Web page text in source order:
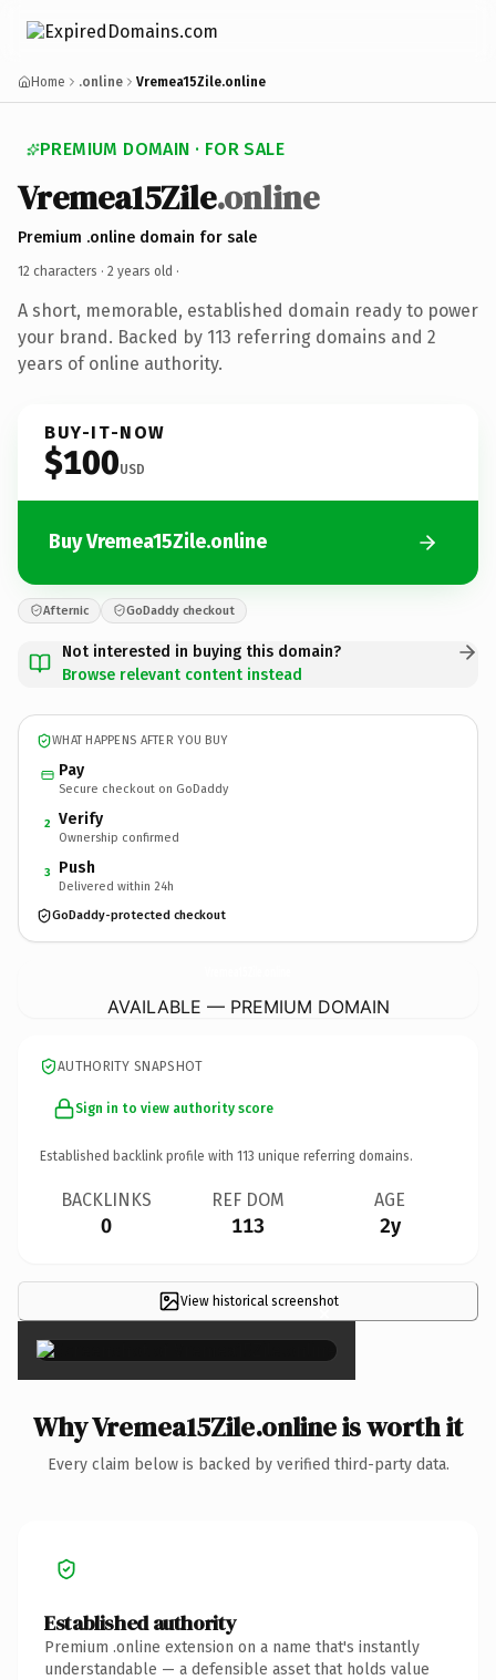
Home .online Vremea15Zile.online
PREMIUM DOMAIN · FOR SALE
Vremea15Zile.online
Premium .online domain for sale
12 characters · 2 years old ·
A short, memorable, established domain ready to power
your brand. Backed by 113 referring domains and 2
years of online authority.
BUY-IT-NOW
$100USD
Buy Vremea15Zile.online
Afternic GoDaddy checkout
Not interested in buying this domain?
Browse relevant content instead
WHAT HAPPENS AFTER YOU BUY
Pay
Secure checkout on GoDaddy
2 Verify
Ownership confirmed
3 Push
Delivered within 24h
GoDaddy-protected checkout
AVAILABLE — PREMIUM DOMAIN
AUTHORITY SNAPSHOT
Sign in to view authority score
Established backlink profile with 113 unique referring domains.
BACKLINKS
0
REF DOM
113
AGE
2y
View historical screenshot
×
Why Vremea15Zile.online is worth it
Every claim below is backed by verified third-party data.
Established authority
Premium .online extension on a name that's instantly
understandable — a defensible asset that holds value